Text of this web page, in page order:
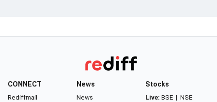
CONNECT
Rediffmail
News
News
Stocks
Live: BSE | NSE